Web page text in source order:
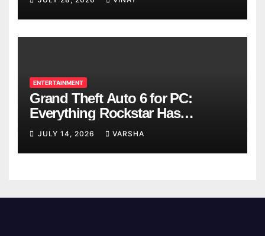
ENTERTAINMENT
Grand Theft Auto 6 for PC:
Everything Rockstar Has
Confirmed So Far
JULY 14, 2026 VARSHA